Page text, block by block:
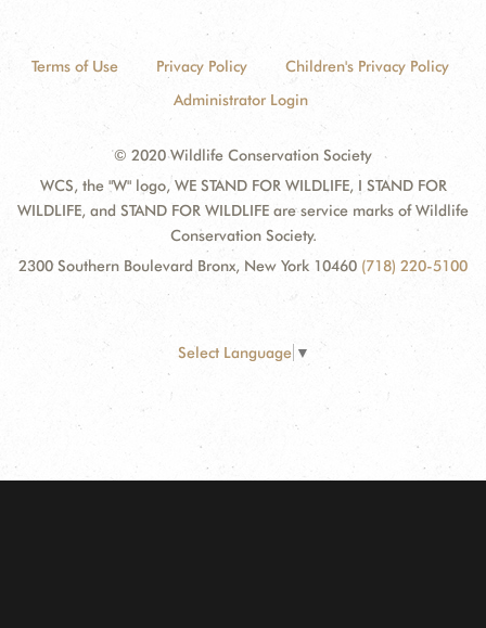
Terms of Use Privacy Policy
Children's Privacy Policy
Administrator Login
© 2020 Wildlife Conservation Society
WCS, the "W" logo, WE STAND FOR WILDLIFE, I STAND FOR
WILDLIFE, and STAND FOR WILDLIFE are service marks of Wildlife
Conservation Society.
2300 Southern Boulevard Bronx, New York 10460 (718) 220-5100
Select Language ▼